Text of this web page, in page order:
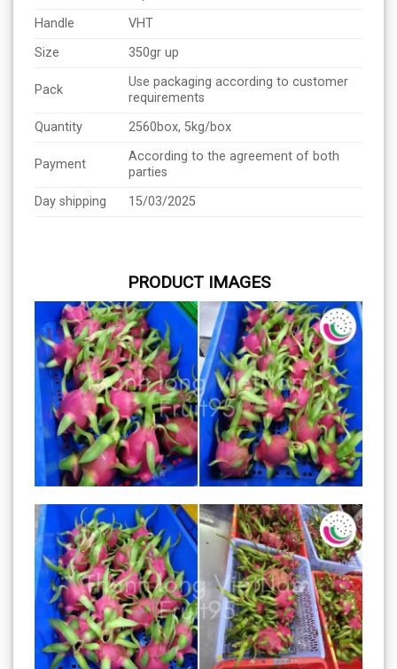
Handle
VHT
Size
350gr up
Pack
Use packaging according to customer
requirements
Quantity
2560box, 5kg/box
Payment
According to the agreement of both
parties
Day shipping
15/03/2025
PRODUCT IMAGES